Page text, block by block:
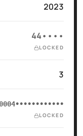
2023
44••••
LOCKED
3
LOCKED